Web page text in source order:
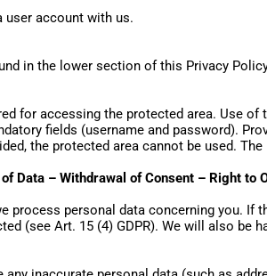
user account with us.
in the lower section of this Privacy
for accessing the protected area. Use
fields (username and password).
the protected area cannot be used.
Data – Withdrawal of Consent – Right to
personal data concerning you.
(see Art. 15 (4) GDPR). We will also be